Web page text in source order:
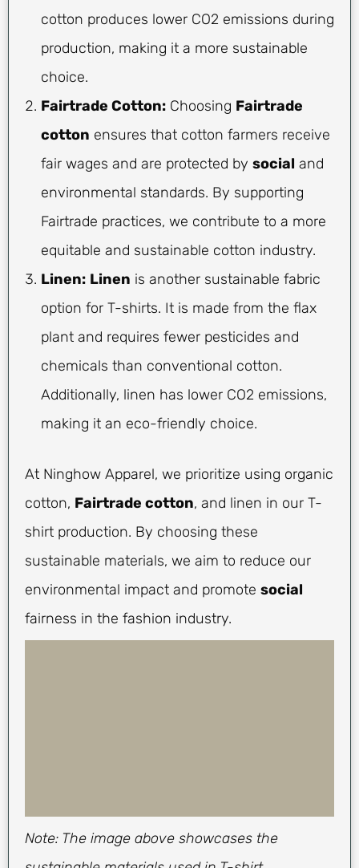
cotton produces lower CO2 emissions during
production, making it a more sustainable
choice.
Fairtrade Cotton: Choosing Fairtrade
cotton ensures that cotton farmers receive
fair wages and are protected by social and
environmental standards. By supporting
Fairtrade practices, we contribute to a more
equitable and sustainable cotton industry.
Linen: Linen is another sustainable fabric
option for T-shirts. It is made from the flax
plant and requires fewer pesticides and
chemicals than conventional cotton.
Additionally, linen has lower CO2 emissions,
making it an eco-friendly choice.
At Ninghow Apparel, we prioritize using organic
cotton, Fairtrade cotton, and linen in our T-
shirt production. By choosing these
sustainable materials, we aim to reduce our
environmental impact and promote social
fairness in the fashion industry.
Note: The image above showcases the